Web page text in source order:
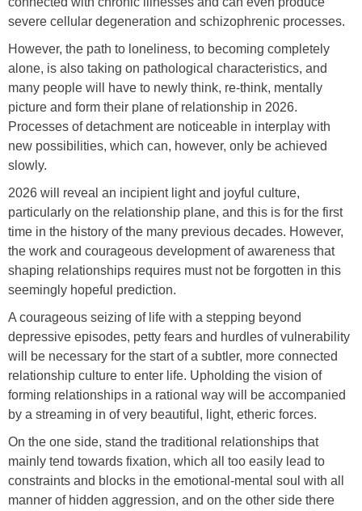
severe cellular degeneration and schizophrenic processes.
However, the path to loneliness, to becoming completely
alone, is also taking on pathological characteristics, and
many people will have to newly think, re-think, mentally
picture and form their plane of relationship in 2026.
Processes of detachment are noticeable in interplay with
new possibilities, which can, however, only be achieved
slowly.
2026 will reveal an incipient light and joyful culture,
particularly on the relationship plane, and this is for the first
time in the history of the many previous decades. However,
the work and courageous development of awareness that
shaping relationships requires must not be forgotten in this
seemingly hopeful prediction.
A courageous seizing of life with a stepping beyond
depressive episodes, petty fears and hurdles of vulnerability
will be necessary for the start of a subtler, more connected
relationship culture to enter life. Upholding the vision of
forming relationships in a rational way will be accompanied
by a streaming in of very beautiful, light, etheric forces.
On the one side, stand the traditional relationships that
mainly tend towards fixation, which all too easily lead to
constraints and blocks in the emotional-mental soul with all
manner of hidden aggression, and on the other side there